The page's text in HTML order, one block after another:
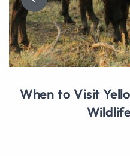
When to Visit